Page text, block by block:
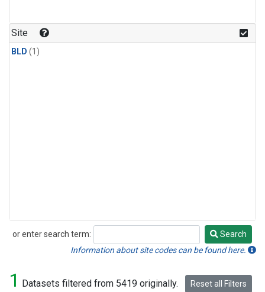
Site
BLD (1)
or enter search term:
Search
Search
Information about site codes can be found here.
1 Datasets filtered from 5419 originally. Reset all Filters